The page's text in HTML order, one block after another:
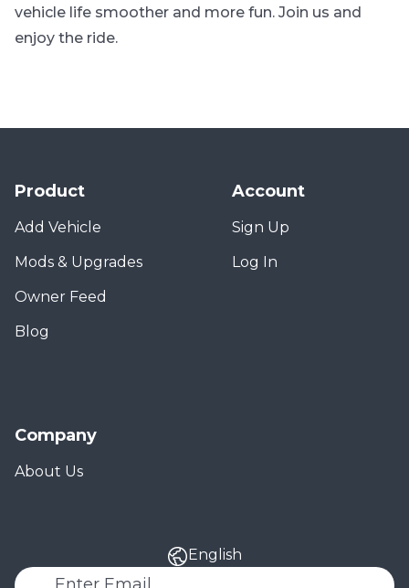
vehicle life smoother and more fun. Join us and
enjoy the ride.
Product
Add Vehicle
Mods & Upgrades
Owner Feed
Blog
Company
About Us
Account
Sign Up
Log In
English